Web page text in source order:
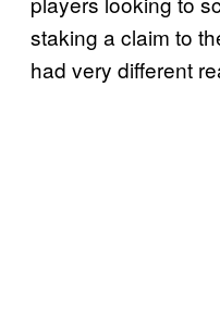
staking a claim to
had very different